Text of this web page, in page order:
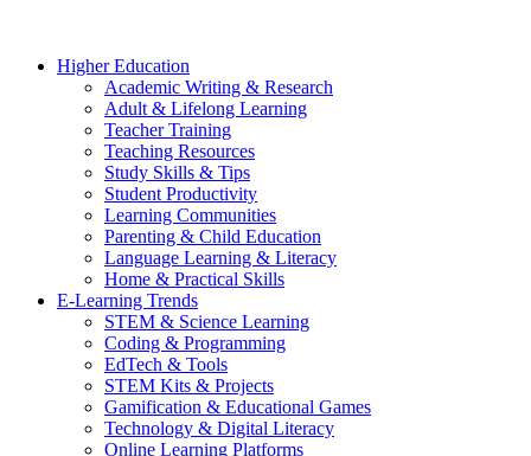
Higher Education
Academic Writing & Research
Adult & Lifelong Learning
Teacher Training
Teaching Resources
Study Skills & Tips
Student Productivity
Learning Communities
Parenting & Child Education
Language Learning & Literacy
Home & Practical Skills
E-Learning Trends
STEM & Science Learning
Coding & Programming
EdTech & Tools
STEM Kits & Projects
Gamification & Educational Games
Technology & Digital Literacy
Online Learning Platforms